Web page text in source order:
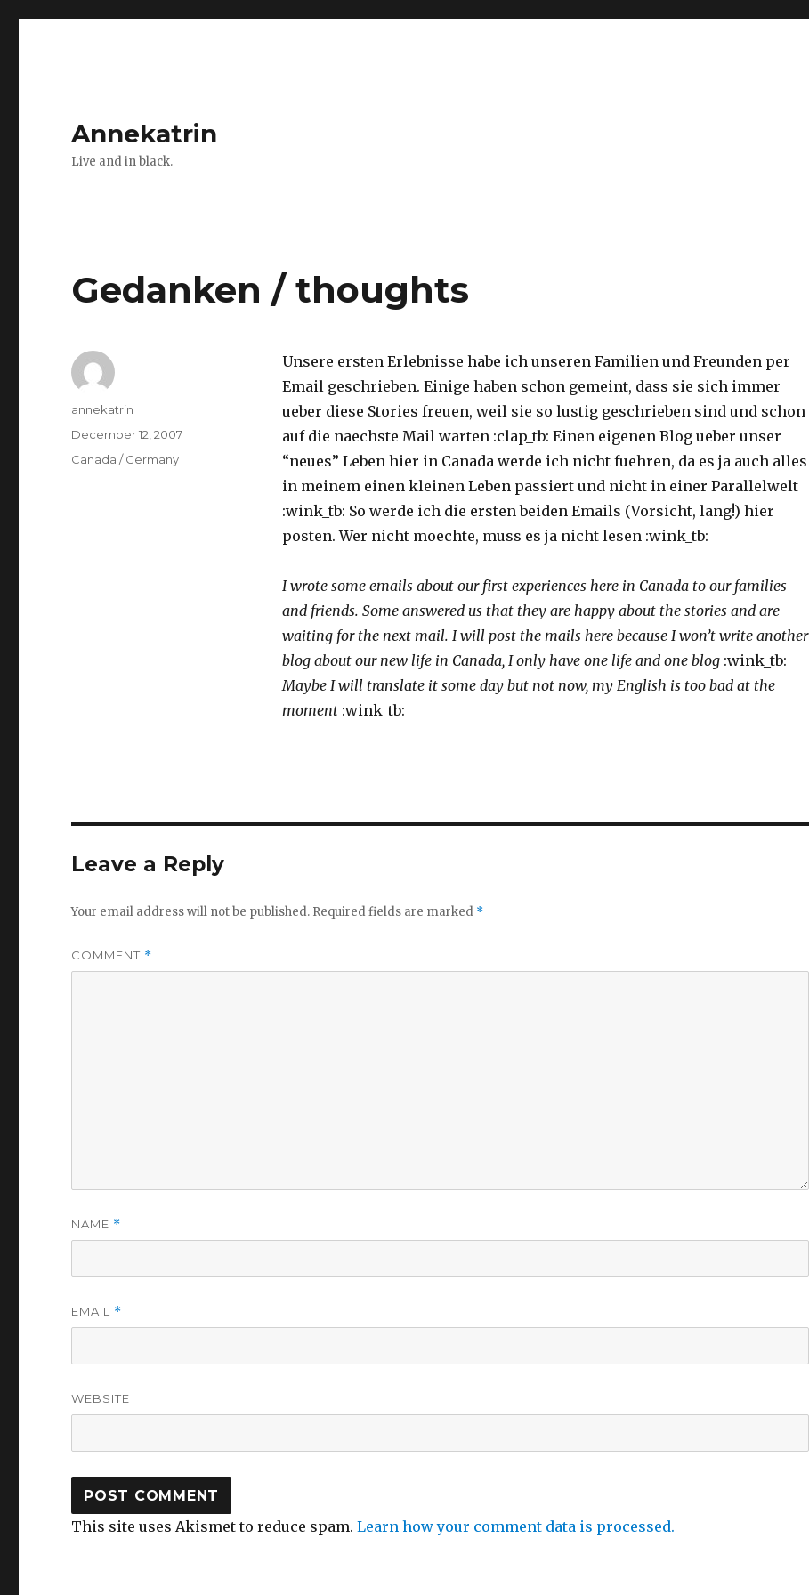
Annekatrin
Live and in black.
Gedanken / thoughts
Unsere ersten Erlebnisse habe ich unseren Familien und Freunden per
Email geschrieben. Einige haben schon gemeint, dass sie sich immer
ueber diese Stories freuen, weil sie so lustig geschrieben sind und schon
auf die naechste Mail warten :clap_tb: Einen eigenen Blog ueber unser
“neues” Leben hier in Canada werde ich nicht fuehren, da es ja auch alles
in meinem einen kleinen Leben passiert und nicht in einer Parallelwelt
:wink_tb: So werde ich die ersten beiden Emails (Vorsicht, lang!) hier
posten. Wer nicht moechte, muss es ja nicht lesen :wink_tb:
I wrote some emails about our first experiences here in Canada to our families
and friends. Some answered us that they are happy about the stories and are
waiting for the next mail. I will post the mails here because I won’t write another
blog about our new life in Canada, I only have one life and one blog :wink_tb:
Maybe I will translate it some day but not now, my English is too bad at the
moment:wink_tb:
Author
annekatrin
Posted
December 12, 2007
Categories
Canada / Germany
Leave a Reply
Your email address will not be published. Required fields are marked *
COMMENT *
NAME *
EMAIL *
WEBSITE
This site uses Akismet to reduce spam.Learn how your comment data is processed.